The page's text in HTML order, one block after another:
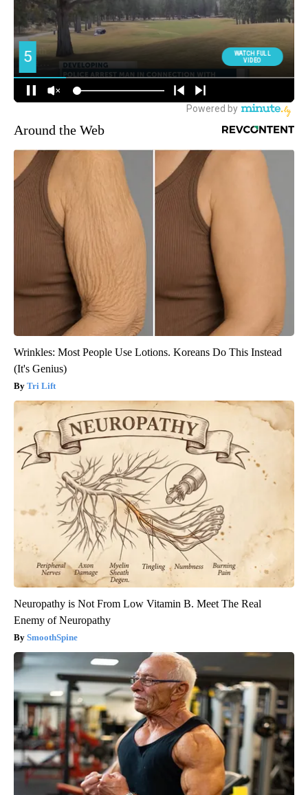
Around the Web
Wrinkles: Most People Use Lotions. Koreans Do This Instead
(It's Genius)
Tri Lift
Neuropathy is Not From Low Vitamin B. Meet The Real
Enemy of Neuropathy
SmoothSpine